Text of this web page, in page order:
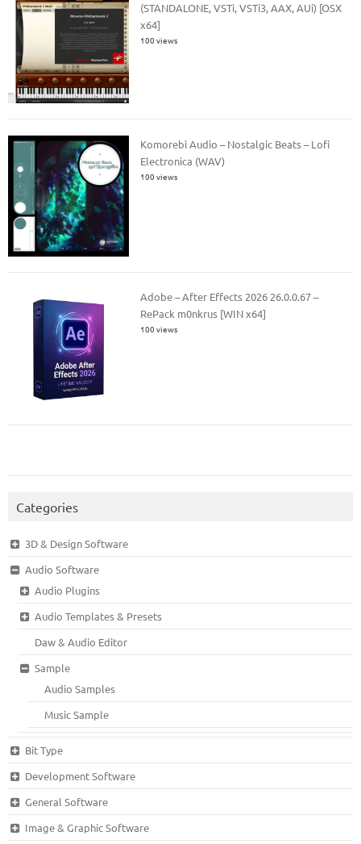
(STANDALONE, VSTi, VSTi3, AAX, AUi) [OSX
x64]
100 views
Komorebi Audio – Nostalgic Beats – Lofi
Electronica (WAV)
100 views
Adobe – After Effects 2026 26.0.0.67 –
RePack m0nkrus [WIN x64]
100 views
Categories
3D & Design Software
Audio Software
Audio Plugins
Audio Templates & Presets
Daw & Audio Editor
Sample
Audio Samples
Music Sample
Bit Type
Development Software
General Software
Image & Graphic Software